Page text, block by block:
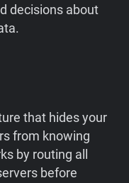
decisions about
that hides your
from knowing
by routing all
before